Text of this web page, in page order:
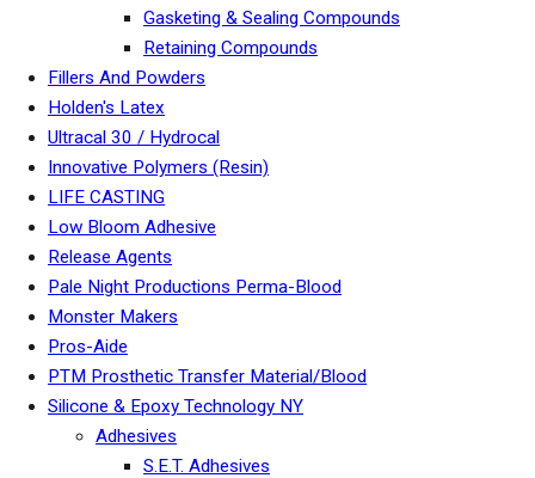
Gasketing & Sealing Compounds
Retaining Compounds
Fillers And Powders
Holden's Latex
Ultracal 30 / Hydrocal
Innovative Polymers (Resin)
LIFE CASTING
Low Bloom Adhesive
Release Agents
Pale Night Productions Perma-Blood
Monster Makers
Pros-Aide
PTM Prosthetic Transfer Material/Blood
Silicone & Epoxy Technology NY
Adhesives
S.E.T. Adhesives